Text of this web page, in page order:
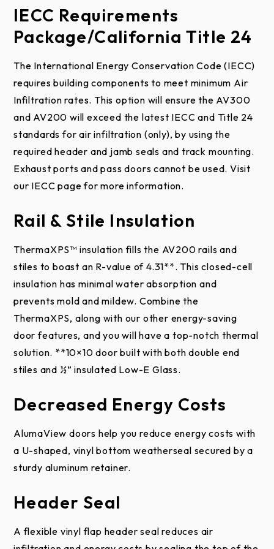
IECC Requirements
Package/California Title 24
The International Energy Conservation Code (IECC)
requires building components to meet minimum Air
Infiltration rates. This option will ensure the AV300
and AV200 will exceed the latest IECC and Title 24
standards for air infiltration (only), by using the
required header and jamb seals and track mounting.
Exhaust ports and pass doors cannot be used. Visit
our IECC page for more information.
Rail & Stile Insulation
ThermaXPS™ insulation fills the AV200 rails and
stiles to boast an R-value of 4.31**. This closed-cell
insulation has minimal water absorption and
prevents mold and mildew. Combine the
ThermaXPS, along with our other energy-saving
door features, and you will have a top-notch thermal
solution. **10×10 door built with both double end
stiles and ½” insulated Low-E Glass.
Decreased Energy Costs
AlumaView doors help you reduce energy costs with
a U-shaped, vinyl bottom weatherseal secured by a
sturdy aluminum retainer.
Header Seal
A flexible vinyl flap header seal reduces air
QuikClip™ Pre-Assembled
Track Options
Finish
Galvanized or Optional
White Powder Coat
Size 2″ or 3″
Gauge 13 and 16-Gauge
Counterbalance System
Type
Shaft Torsion Spring, or
Springs
Spring Inner Diameter: 2-
1/4″, 3-1/2″ or 5-1/2″; Duplex
or High Cycle (30K, 50K,
100K); Optional Black
Powder Coat
Shafts
Tube or Solid (D-Shaft, 1″
Keyed, 1-1/4″ Keyed)
Hardware/Accessories
Hinges 11, 13, 14-Gauge or Hybrid
Rollers
Standard (2″ or 3″) or Heavy
Galvanized or Optional
White Powder Coat
Normal
DWG
ng
Lift
Clearance
DWG
ng
PDF
Vertical
Lift
DWG
Drawi
ng
PDF
Low
Front-
Mount
DWG
Drawi
PDF
Low
Headroom
Rear-
Mount
DWG
Drawi
ng
PDF
section(s) is not warrantied nor guaranteed. As with
real wood products, simulated woodtone doors will
have variation in color finish. These are normal to
the manufacturing process and add to the
characteristic individual nature of the product.
Warranty Limitations And
Exclusions:
Under the terms of this limited warranty, for any
door components that are found to be defective
Raynor will, at its option, repair or replace the
installation or repairs shall be the responsibility of
the consumer and must be performed by an
qualified installer.This warranty applies only to
door systems that are professionally installed
by an authorized Raynor Dealer.
This limited warranty extends only to the original
purchaser, provided the door is installed in the
warranty is not transferable.
This limited warranty does not apply to black,
charcoal, slate, and iron ore steel colors used on
Raynor EnergyCore series, ThermaSeal Series,
series doors when installed in areas experiencing